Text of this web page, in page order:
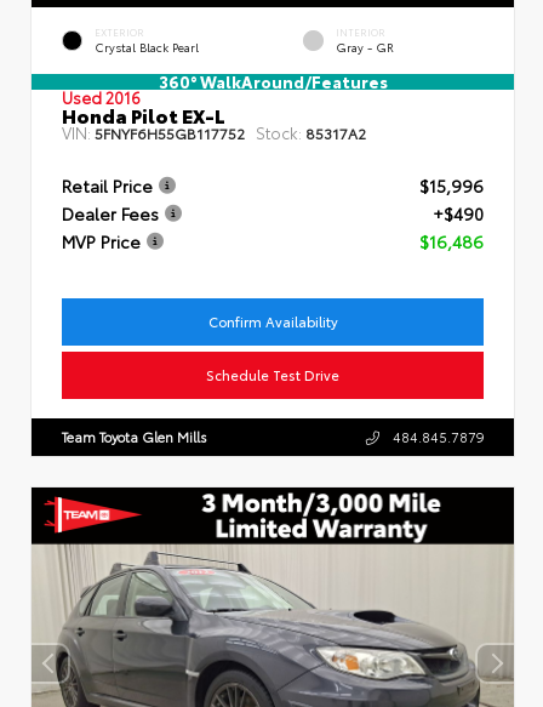
EXTERIOR
Crystal Black Pearl
INTERIOR
Gray - GR
360° WalkAround/Features
Used 2016
Honda Pilot EX-L
VIN:5FNYF6H55GB117752 Stock: 85317A2
Retail Price
$15,996
Dealer Fees
+$490
MVP Price
$16,486
Confirm Availability
Schedule Test Drive
Team Toyota Glen Mills 484.845.7879